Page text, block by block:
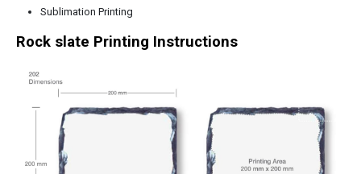
Sublimation Printing
Rock slate Printing Instructions